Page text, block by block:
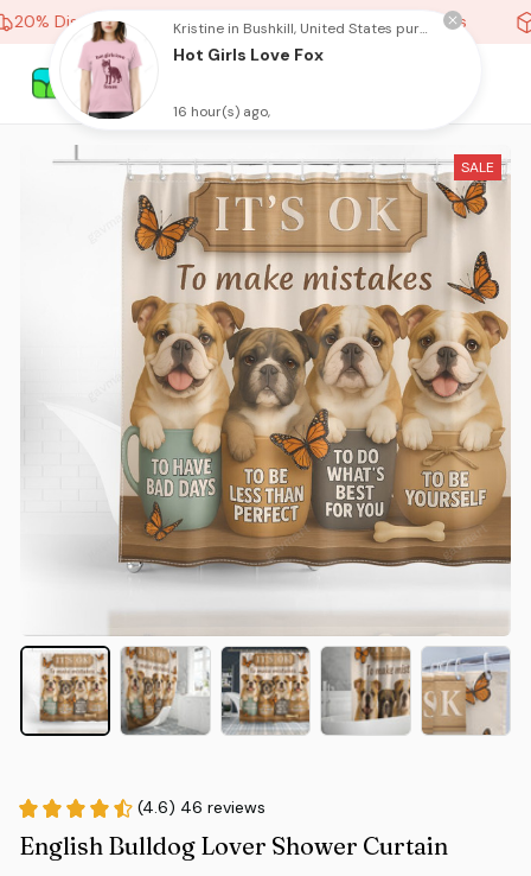
20% Discount On Any Orders Above purchase of 10 items
SALE
(4.6) 46 reviews
English Bulldog Lover Shower Curtain
Kristine in Bushkill, United States purchased a
Hot Girls Love Fox
16 hour(s) ago,